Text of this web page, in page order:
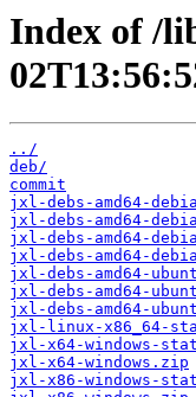
Index of /
../
deb/
commit
jxl-debs-amd64-
jxl-debs-amd64-
jxl-debs-amd64-
jxl-debs-amd64-
jxl-debs-amd64-
jxl-debs-amd64-
jxl-debs-amd64-
jxl-linux-x86_64-
jxl-x64-windows-
jxl-x64-windows.zip
jxl-x86-windows-